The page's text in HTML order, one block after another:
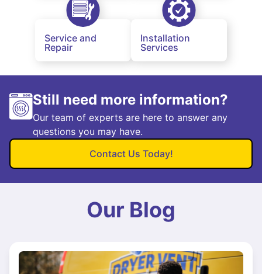
Service and
Repair
Installation
Services
Still need more information?
Our team of experts are here to answer any
questions you may have.
Contact Us Today!
Our Blog